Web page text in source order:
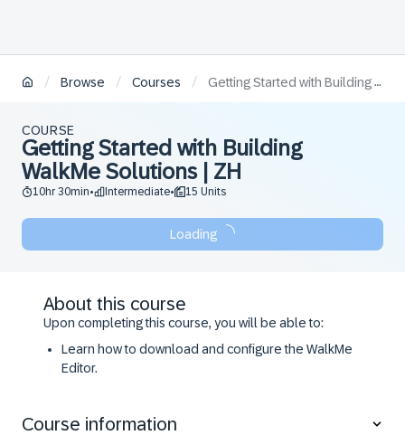
/ Browse / Courses / Getting Started with Building WalkMe Solutions | ZH
COURSE
Getting Started with Building
WalkMe Solutions | ZH
10hr 30min• Intermediate• 15 Units
Loading
About this course
Upon completing this course, you will be able to:
Learn how to download and configure the WalkMe
Editor.
Discover how to QA and Troubleshoot content.
Course information